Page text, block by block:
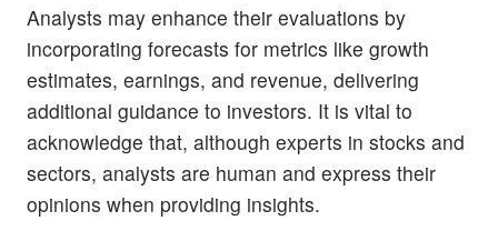
Analysts may enhance their evaluations by
incorporating forecasts for metrics like growth
estimates, earnings, and revenue, delivering
additional guidance to investors. It is vital to
acknowledge that, although experts in stocks and
sectors, analysts are human and express their
opinions when providing insights.